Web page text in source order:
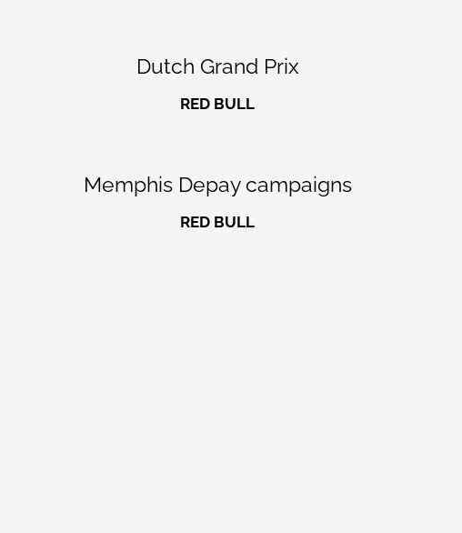
Dutch Grand Prix
RED BULL
Memphis Depay campaigns
RED BULL